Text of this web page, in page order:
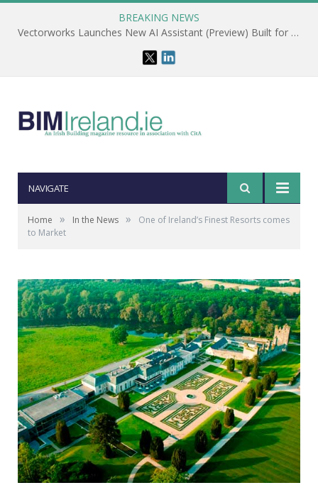
BREAKING NEWS
Vectorworks Launches New AI Assistant (Preview) Built for Designers
NAVIGATE
Home » In the News »
One of Ireland’s Finest Resorts comes
to Market